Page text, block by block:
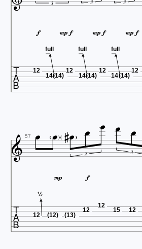
3 3 3
   
 12
14
full
(14)
12
14
full
(14)
12
14
full
(14)
12
 57 
3
3
 
 12
½
(12) (13)
12
12
15 12